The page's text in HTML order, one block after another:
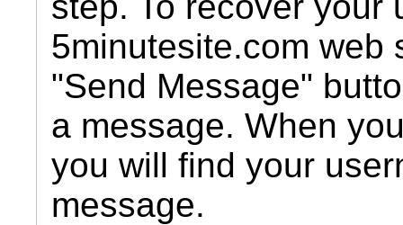
5minutesite.com web
"Send Message"
a message. When
you will find your
message.